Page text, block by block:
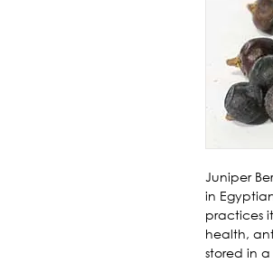
Juniper
in
practices
health,
stored in